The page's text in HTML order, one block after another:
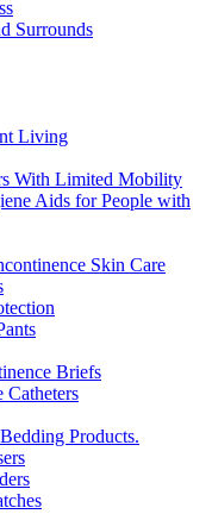
Surrounds
Living
With Limited Mobility
Aids for People with
Skin Care
Briefs
Catheters
Products.